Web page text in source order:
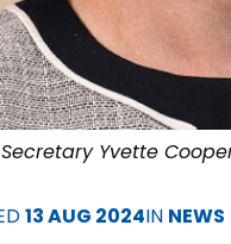
Yvette
13 AUG 2024IN NEWS